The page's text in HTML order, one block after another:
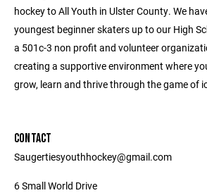
hockey to All Youth in Ulster County. We
youngest beginner skaters up to our High
a 501c-3 non profit and volunteer
creating a supportive environment where
grow, learn and thrive through the game of
CONTACT
Saugertiesyouthhockey@gmail.com
6 Small World Drive